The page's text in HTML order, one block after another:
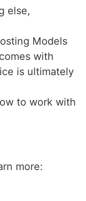
else,
Models
with
is ultimately
to work with
more: